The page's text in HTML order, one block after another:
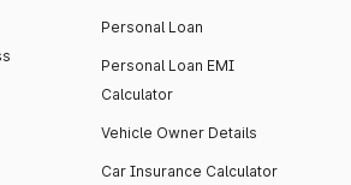
Personal Loan
Personal Loan EMI
Calculator
Vehicle Owner Details
Car Insurance Calculator